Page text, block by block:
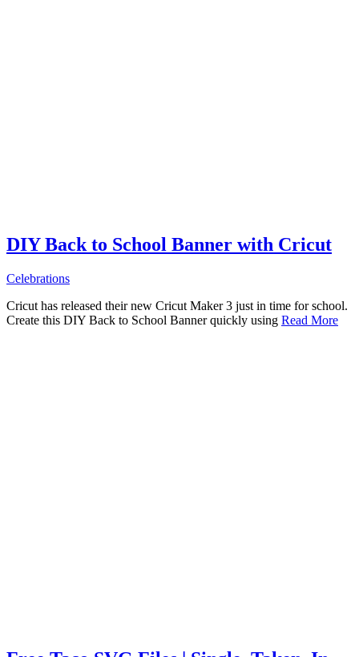
DIY Back to School Banner with Cricut
Celebrations
Cricut has released their new Cricut Maker 3 just in time for school.
Create this DIY Back to School Banner quickly using Read More